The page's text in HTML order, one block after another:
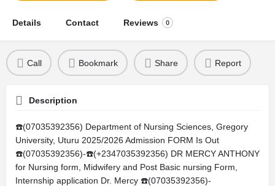
Details Contact Reviews 0
Call Bookmark Share Report
Description
☎️(07035392356) Department of Nursing Sciences, Gregory
University, Uturu 2025/2026 Admission FORM Is Out
☎️(07035392356)-☎️(+2347035392356) DR MERCY ANTHONY
for Nursing form, Midwifery and Post Basic nursing Form,
Internship application Dr. Mercy ☎️(07035392356)-